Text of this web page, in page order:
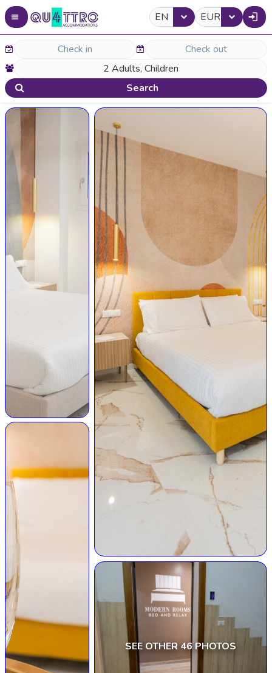
EN EUR
Search
SEE OTHER 46 PHOTOS